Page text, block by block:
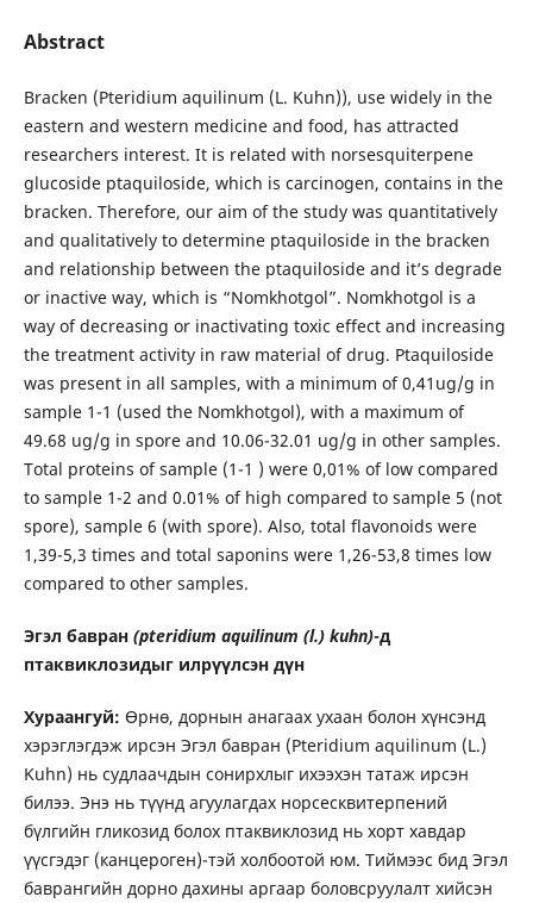
Abstract
Bracken (Pteridium aquilinum (L. Kuhn)), use widely in the
eastern and western medicine and food, has attracted
researchers interest. It is related with norsesquiterpene
glucoside ptaquiloside, which is carcinogen, contains in the
bracken. Therefore, our aim of the study was quantitatively
and qualitatively to determine ptaquiloside in the bracken
and relationship between the ptaquiloside and it’s degrade
or inactive way, which is “Nomkhotgol”. Nomkhotgol is a
way of decreasing or inactivating toxic effect and increasing
the treatment activity in raw material of drug. Ptaquiloside
was present in all samples, with a minimum of 0,41ug/g in
sample 1-1 (used the Nomkhotgol), with a maximum of
49.68 ug/g in spore and 10.06-32.01 ug/g in other samples.
Total proteins of sample (1-1 ) were 0,01% of low compared
to sample 1-2 and 0.01% of high compared to sample 5 (not
spore), sample 6 (with spore). Also, total flavonoids were
1,39-5,3 times and total saponins were 1,26-53,8 times low
compared to other samples.
Эгэл бавран (pteridium aquilinum (l.) kuhn)-д
птаквиклозидыг илрүүлсэн дүн
Хураангуй: Өрнө, дорнын анагаах ухаан болон хүнсэнд
хэрэглэгдэж ирсэн Эгэл бавран (Pteridium aquilinum (L.)
Kuhn) нь судлаачдын сонирхлыг ихээхэн татаж ирсэн
билээ. Энэ нь түүнд агуулагдах норсесквитерпений
бүлгийн гликозид болох птаквиклозид нь хорт хавдар
үүсгэдэг (канцероген)-тэй холбоотой юм. Тиймээс бид Эгэл
баврангийн дорно дахины аргаар боловсруулалт хийсэн